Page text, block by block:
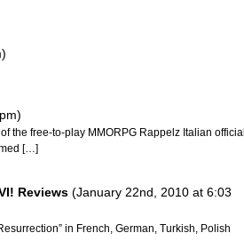
the free-to-play MMORPG Rappelz Italian official
[…]
Reviews (January 22nd, 2010 at 6:03
in French, German, Turkish, Polish